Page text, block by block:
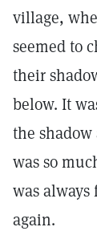
village,
seemed to
their
below. It
the
was so
was
again.